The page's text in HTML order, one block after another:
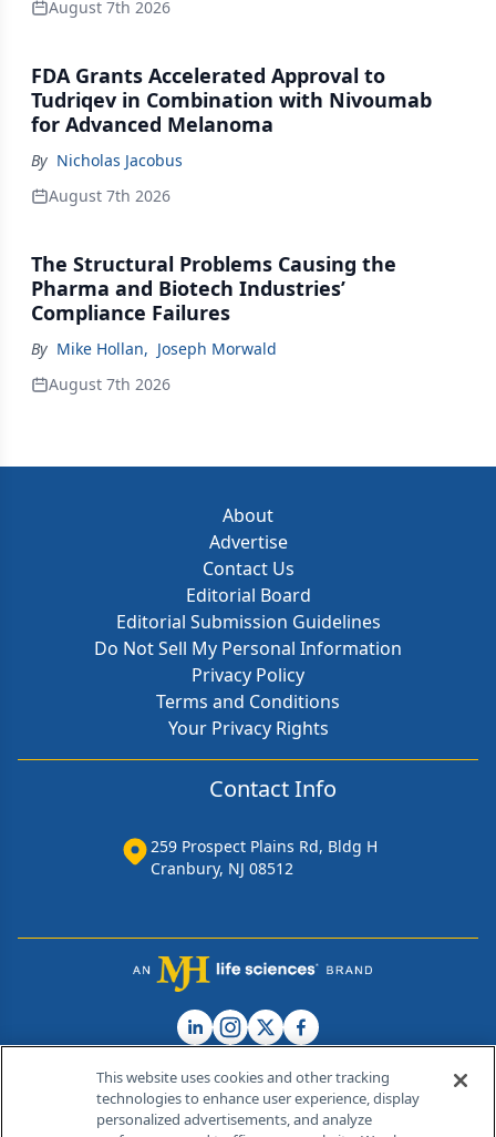
August 7th 2026
FDA Grants Accelerated Approval to
Tudriqev in Combination with Nivoumab
for Advanced Melanoma
By Nicholas Jacobus
August 7th 2026
The Structural Problems Causing the
Pharma and Biotech Industries’
Compliance Failures
By Mike Hollan, Joseph Morwald
August 7th 2026
About
Advertise
Contact Us
Editorial Board
Editorial Submission Guidelines
Do Not Sell My Personal Information
Privacy Policy
Terms and Conditions
Your Privacy Rights
Contact Info
259 Prospect Plains Rd, Bldg H
Cranbury, NJ 08512
© 2026 MJH Life Sciences®
This website uses cookies and other tracking
technologies to enhance user experience, display
personalized advertisements, and analyze